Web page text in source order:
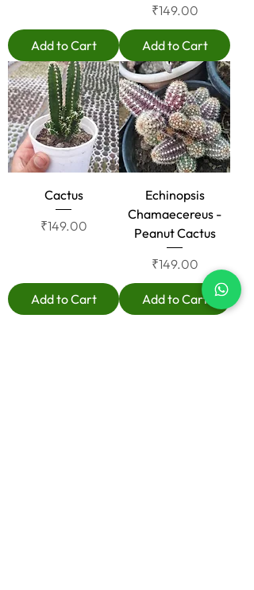
Add to Cart
Price
₹149.00
Add to Cart
Cactus
Price
₹149.00
Add to Cart
Echinopsis
Chamaecereus -
Peanut Cactus
Price
₹149.00
Add to Cart